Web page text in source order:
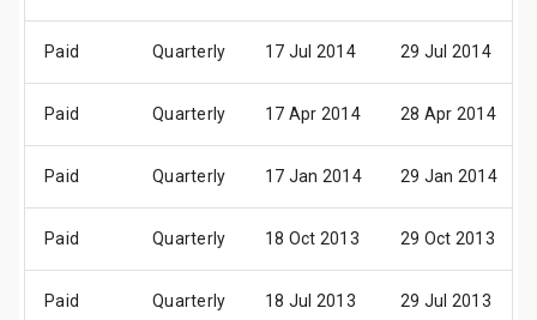
Paid Quarterly 17 Jul 2014 29 Jul 2014
Paid Quarterly 17 Apr 2014 28 Apr 2014
Paid Quarterly 17 Jan 2014 29 Jan 2014
Paid Quarterly 18 Oct 2013 29 Oct 2013
Paid Quarterly 18 Jul 2013 29 Jul 2013